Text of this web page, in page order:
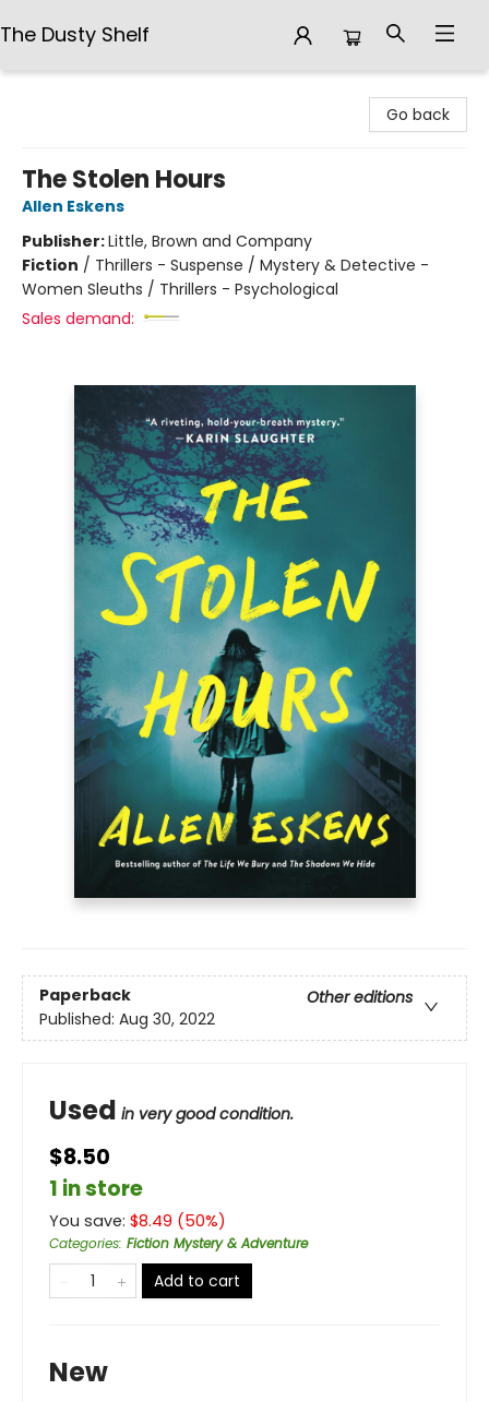
The Dusty Shelf
Go back
The Stolen Hours
Allen Eskens
Publisher:Little, Brown and Company
Fiction / Thrillers - Suspense / Mystery & Detective -
Women Sleuths / Thrillers - Psychological
Sales demand:
Paperback
Other editions
Published: Aug 30, 2022
Used in very good condition.
$8.50
1 in store
You save: $8.49 (50%)
Categories: Fiction Mystery & Adventure
Add to cart
New